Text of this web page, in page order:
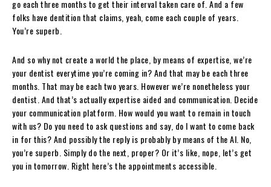
go each three months to get their interval taken care of. And a few
folks have dentition that claims, yeah, come each couple of years.
You’re superb.
And so why not create a world the place, by means of expertise, we’re
your dentist everytime you’re coming in? And that may be each three
months. That may be each two years. However we’re nonetheless your
dentist. And that’s actually expertise aided and communication. Decide
your communication platform. How would you want to remain in touch
with us? Do you need to ask questions and say, do I want to come back
in for this? And possibly the reply is probably by means of the AI. No,
you’re superb. Simply do the next, proper? Or it’s like, nope, let’s get
you in tomorrow. Right here’s the appointments accessible.